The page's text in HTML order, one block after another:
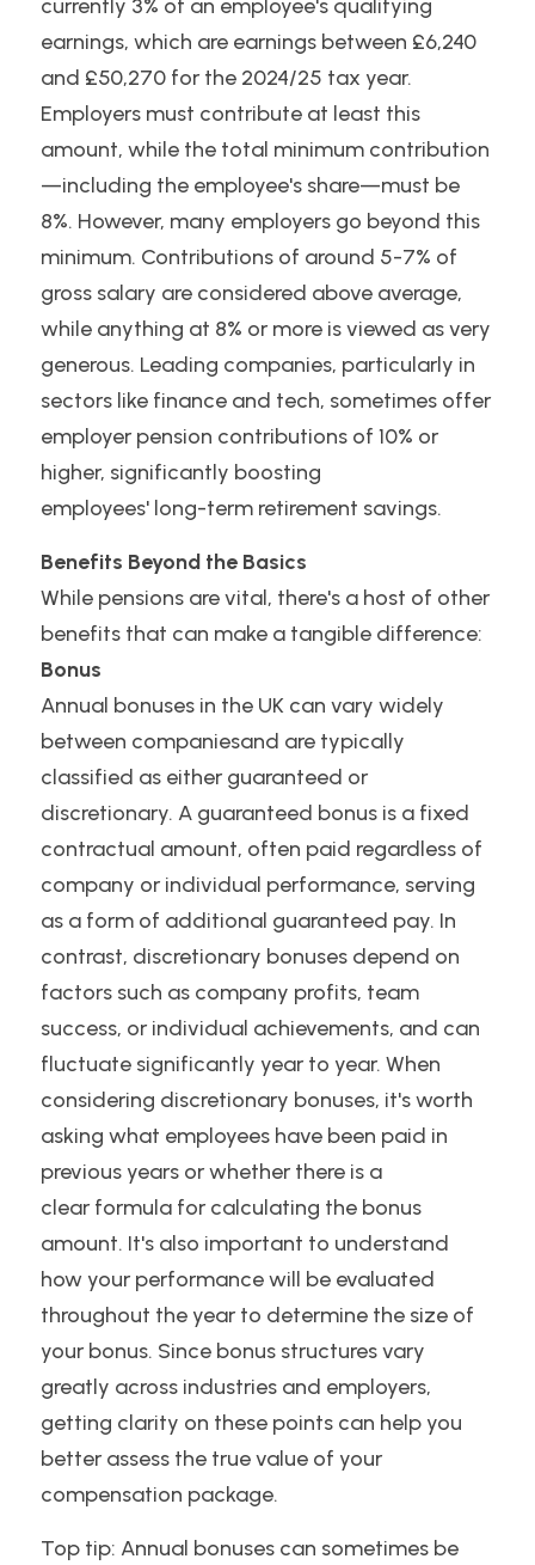
currently 3% of an employee's qualifying
earnings, which are earnings between £6,240
and £50,270 for the 2024/25 tax year.
Employers must contribute at least this
amount, while the total minimum contribution
—including the employee's share—must be
8%. However, many employers go beyond this
minimum. Contributions of around 5-7% of
gross salary are considered above average,
while anything at 8% or more is viewed as very
generous. Leading companies, particularly in
sectors like finance and tech, sometimes offer
employer pension contributions of 10% or
higher, significantly boosting
employees' long-term retirement savings.
Benefits Beyond the Basics
While pensions are vital, there's a host of other
benefits that can make a tangible difference:
Bonus
Annual bonuses in the UK can vary widely
between companiesand are typically
classified as either guaranteed or
discretionary. A guaranteed bonus is a fixed
contractual amount, often paid regardless of
company or individual performance, serving
as a form of additional guaranteed pay. In
contrast, discretionary bonuses depend on
factors such as company profits, team
success, or individual achievements, and can
fluctuate significantly year to year. When
considering discretionary bonuses, it's worth
asking what employees have been paid in
previous years or whether there is a
clear formula for calculating the bonus
amount. It's also important to understand
how your performance will be evaluated
throughout the year to determine the size of
your bonus. Since bonus structures vary
greatly across industries and employers,
getting clarity on these points can help you
better assess the true value of your
compensation package.
Top tip: Annual bonuses can sometimes be